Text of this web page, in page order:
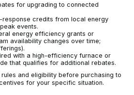
for upgrading to connected
response credits from local energy
events.
energy efficiency grants or
availability changes over time;
with a high-efficiency furnace or
that qualifies for additional rebates.
and eligibility before purchasing to
for your specific situation.